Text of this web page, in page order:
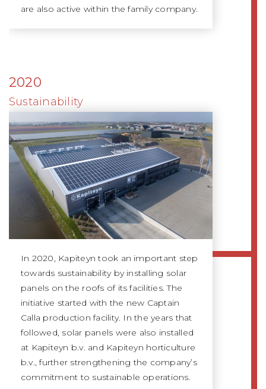
are also active within the family company.
2020
Sustainability
In 2020, Kapiteyn took an important step
towards sustainability by installing solar
panels on the roofs of its facilities. The
initiative started with the new Captain
Calla production facility. In the years that
followed, solar panels were also installed
at Kapiteyn b.v. and Kapiteyn horticulture
b.v., further strengthening the company’s
commitment to sustainable operations.